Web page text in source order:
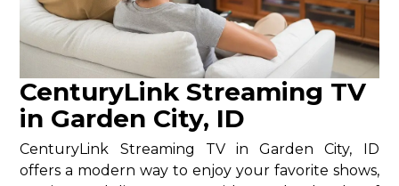
CenturyLink Streaming TV
in Garden City, ID
CenturyLink Streaming TV in Garden City, ID
offers a modern way to enjoy your favorite shows,